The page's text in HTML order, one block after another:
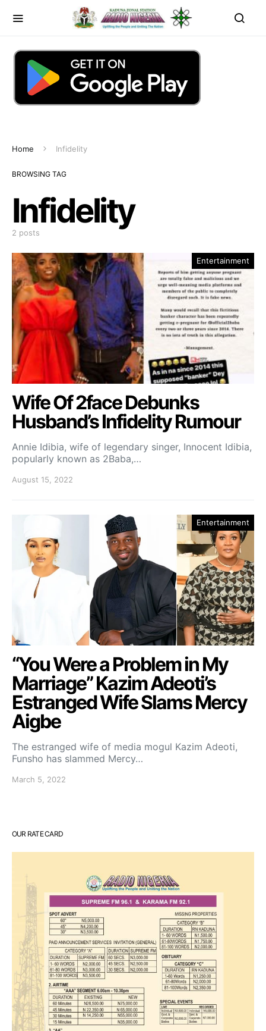
Home Infidelity
BROWSING TAG
Infidelity
2 posts
Entertainment
Wife Of 2face Debunks
Husband’s Infidelity Rumour
Annie Idibia, wife of legendary singer, Innocent Idibia,
popularly known as 2Baba,…
August 15, 2022
Entertainment
“You Were a Problem in My
Marriage” Kazim Adeoti’s
Estranged Wife Slams Mercy
Aigbe
The estranged wife of media mogul Kazim Adeoti,
Funsho has slammed Mercy…
March 5, 2022
OUR RATE CARD